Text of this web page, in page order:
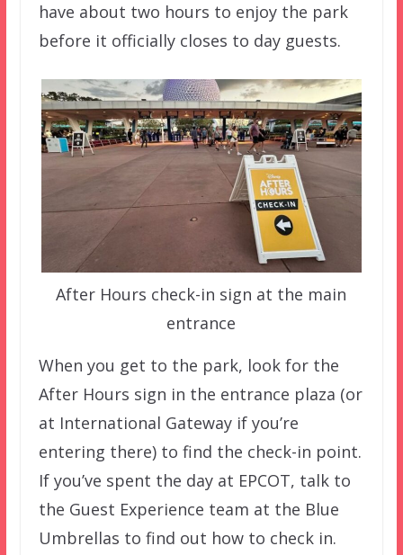
have about two hours to enjoy the park
before it officially closes to day guests.
After Hours check-in sign at the main
entrance
When you get to the park, look for the
After Hours sign in the entrance plaza (or
at International Gateway if you’re
entering there) to find the check-in point.
If you’ve spent the day at EPCOT, talk to
the Guest Experience team at the Blue
Umbrellas to find out how to check in.